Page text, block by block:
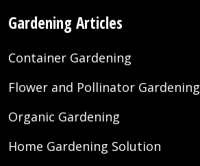
Gardening Articles
Container Gardening
Flower and Pollinator Gardening
Organic Gardening
Home Gardening Solution